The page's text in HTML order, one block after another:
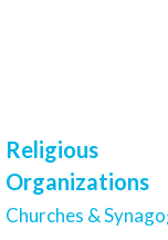
Religious
Organizations
Churches &